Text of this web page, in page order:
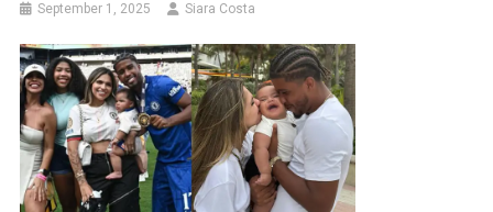
September 1, 2025 Siara Costa